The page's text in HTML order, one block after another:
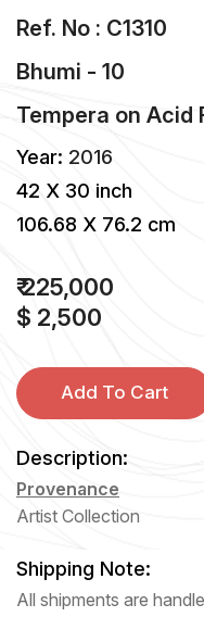
Ref. No : C1310
Bhumi - 10
Tempera on Acid
Year: 2016
42 X 30 inch
106.68 X 76.2 cm
₹ 225,000
$ 2,500
Add To Cart
Description:
Provenance
Artist Collection
Shipping Note:
All shipments are